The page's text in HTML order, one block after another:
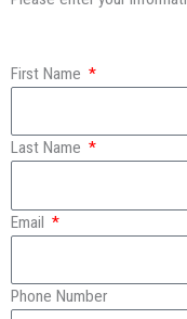
First Name
Last Name
Email
Phone Number